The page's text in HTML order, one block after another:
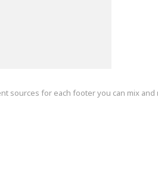
sources for each footer you can mix